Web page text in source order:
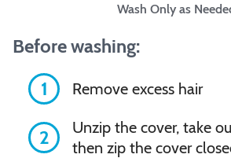
Wash Only as
Before washing:
1
Remove excess hair
2
Unzip the cover, take
then zip the cover